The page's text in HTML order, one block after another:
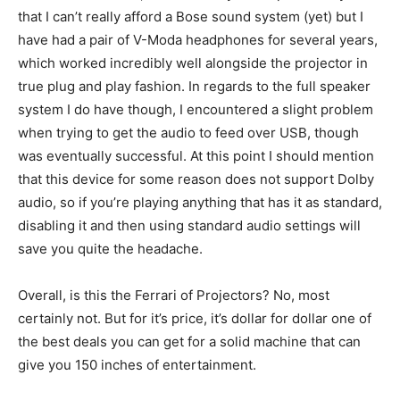
that I can’t really afford a Bose sound system (yet) but I
have had a pair of V-Moda headphones for several years,
which worked incredibly well alongside the projector in
true plug and play fashion. In regards to the full speaker
system I do have though, I encountered a slight problem
when trying to get the audio to feed over USB, though
was eventually successful. At this point I should mention
that this device for some reason does not support Dolby
audio, so if you’re playing anything that has it as standard,
disabling it and then using standard audio settings will
save you quite the headache.
Overall, is this the Ferrari of Projectors? No, most
certainly not. But for it’s price, it’s dollar for dollar one of
the best deals you can get for a solid machine that can
give you 150 inches of entertainment.